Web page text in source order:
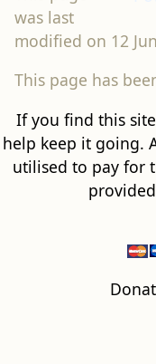
was last
modified on 12
This page has
If you find this
help keep it going.
utilised to pay for